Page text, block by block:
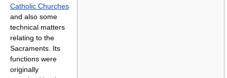
Catholic Churches
and also some
technical matters
relating to the
Sacraments. Its
functions were
originally